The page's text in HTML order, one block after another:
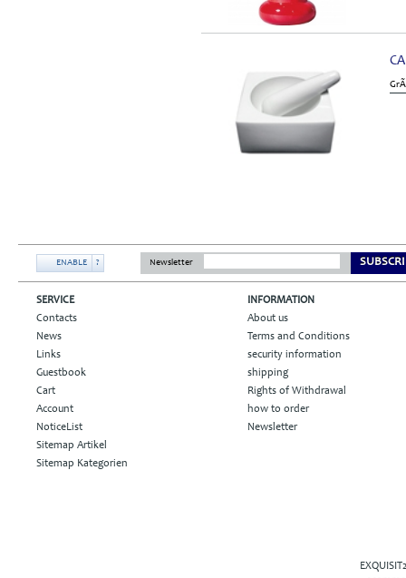
ENABLE ? Newsletter
SERVICE
Contacts
News
Links
Guestbook
Cart
Account
NoticeList
Sitemap Artikel
Sitemap Kategorien
INFORMATION
About us
Terms and Conditions
security information
shipping
Rights of Withdrawal
how to order
Newsletter